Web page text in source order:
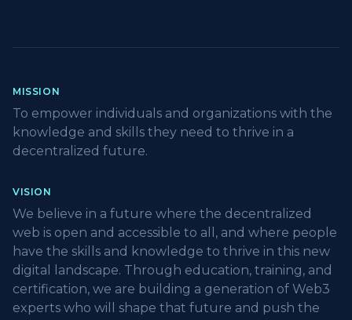
MISSION
To empower individuals and organizations with the
knowledge and skills they need to thrive in a
decentralized future.
VISION
We believe in a future where the decentralized
web is open and accessible to all, and where people
have the skills and knowledge to thrive in this new
digital landscape. Through education, training, and
certification, we are building a generation of Web3
experts who will shape that future and push the